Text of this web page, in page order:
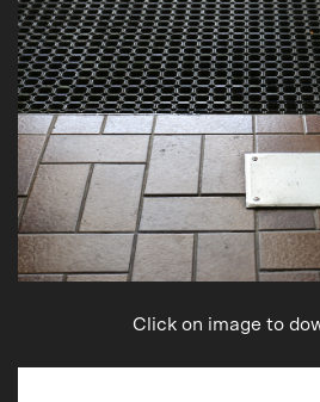
Click on image to